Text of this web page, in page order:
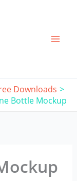
Downloads
Bottle Mockup